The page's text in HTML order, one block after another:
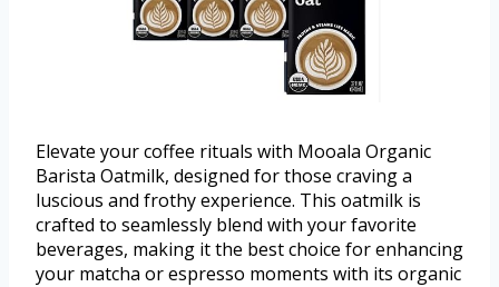
Elevate your coffee rituals with Mooala Organic
Barista Oatmilk, designed for those craving a
luscious and frothy experience. This oatmilk is
crafted to seamlessly blend with your favorite
beverages, making it the best choice for enhancing
your matcha or espresso moments with its organic